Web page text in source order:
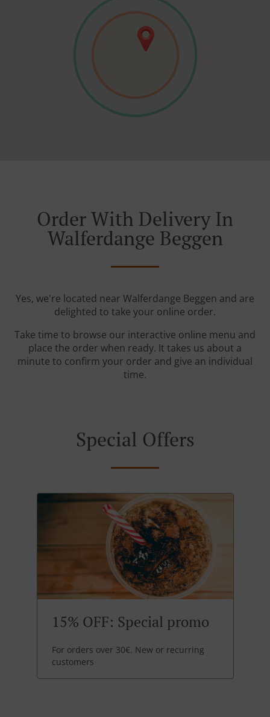
Order With Delivery In
Walferdange Beggen
Yes, we're located near Walferdange Beggen and are
delighted to take your online order.
Take time to browse our interactive online menu and
place the order when ready. It takes us about a
minute to confirm your order and give an individual
time.
Special Offers
15% OFF: Special promo
For orders over 30€. New or recurring
customers